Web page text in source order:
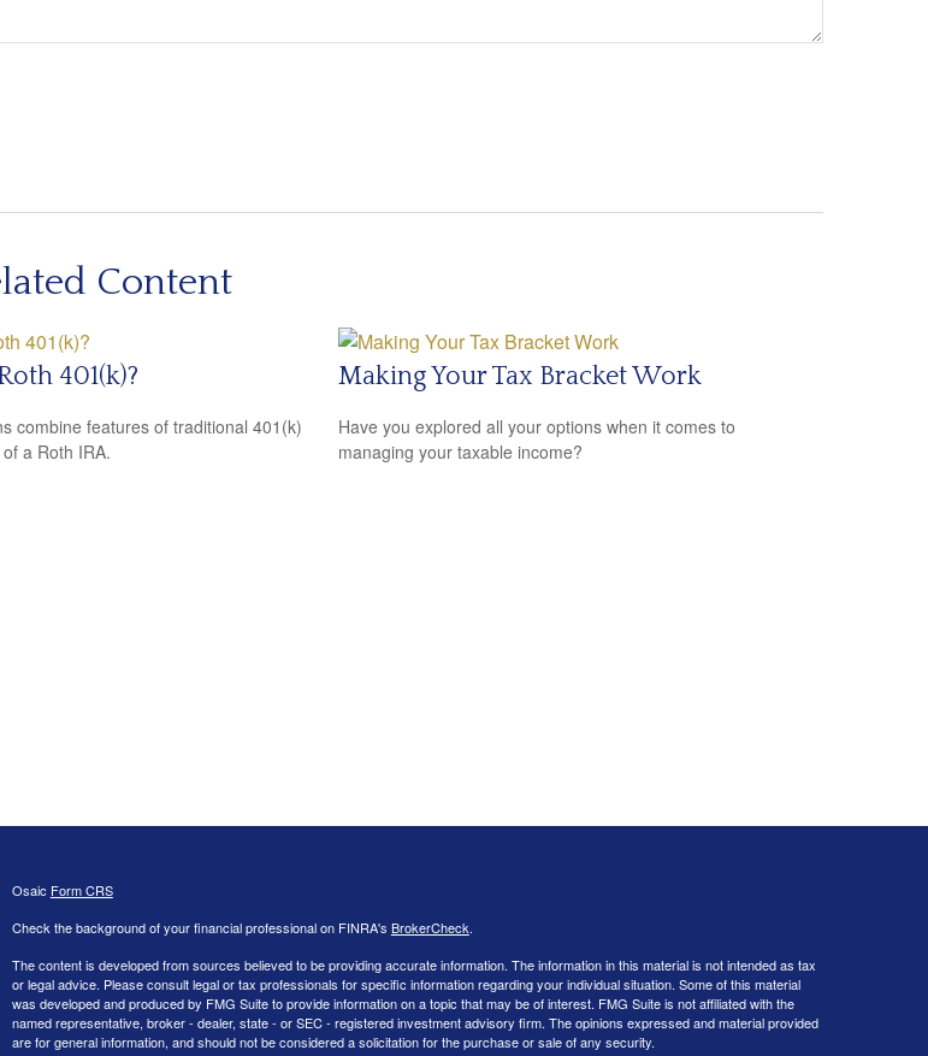
Content
401(k)?
combine features of traditional 401(k)
a Roth IRA.
Making Your Tax Bracket Work
Have you explored all your options when it comes to
managing your taxable income?
Osaic Form CRS
Check the background of your financial professional on FINRA's BrokerCheck.
The content is developed from sources believed to be providing accurate information. The information in this material is not intended as tax
or legal advice. Please consult legal or tax professionals for specific information regarding your individual situation. Some of this material
was developed and produced by FMG Suite to provide information on a topic that may be of interest. FMG Suite is not affiliated with the
named representative, broker - dealer, state - or SEC - registered investment advisory firm. The opinions expressed and material provided
are for general information, and should not be considered a solicitation for the purchase or sale of any security.